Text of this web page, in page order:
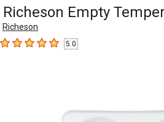
Richeson Empty
Richeson
5out of 5 stars5.0